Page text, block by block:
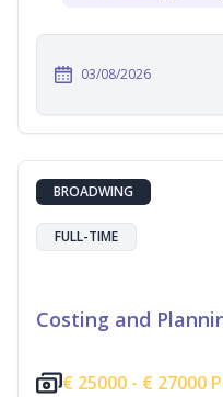
03/08/2026
BROADWING
FULL-TIME
Costing and
€ 25000 - € 27000